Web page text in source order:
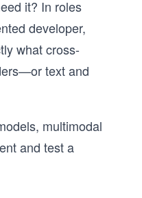
it? In roles
developer,
what cross-
text and
multimodal
and test a